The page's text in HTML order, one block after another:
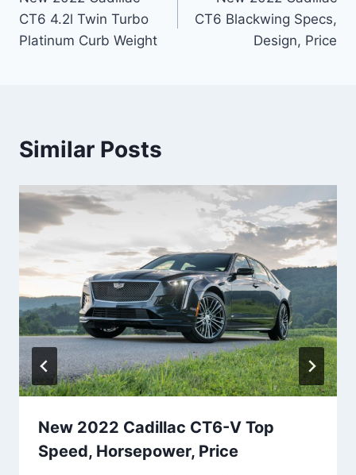
navigation
CT6 4.2l Twin Turbo
Platinum Curb Weight
CT6 Blackwing Specs,
Design, Price
Similar Posts
New 2022 Cadillac CT6-V Top
Speed, Horsepower, Price